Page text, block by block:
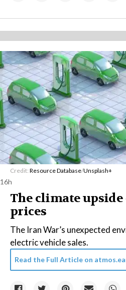
Credit: Resource Database/Unsplash+
16h
The climate
prices
The Iran War’s unexpected
electric vehicle sales.
Read the Full Article on